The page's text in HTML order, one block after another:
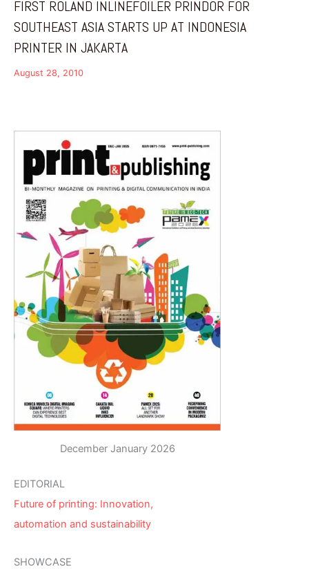
FIRST ROLAND INLINEFOILER PRINDOR FOR
SOUTHEAST ASIA STARTS UP AT INDONESIA
PRINTER IN JAKARTA
August 28, 2010
December January 2026
EDITORIAL
Future of printing: Innovation,
automation and sustainability
SHOWCASE